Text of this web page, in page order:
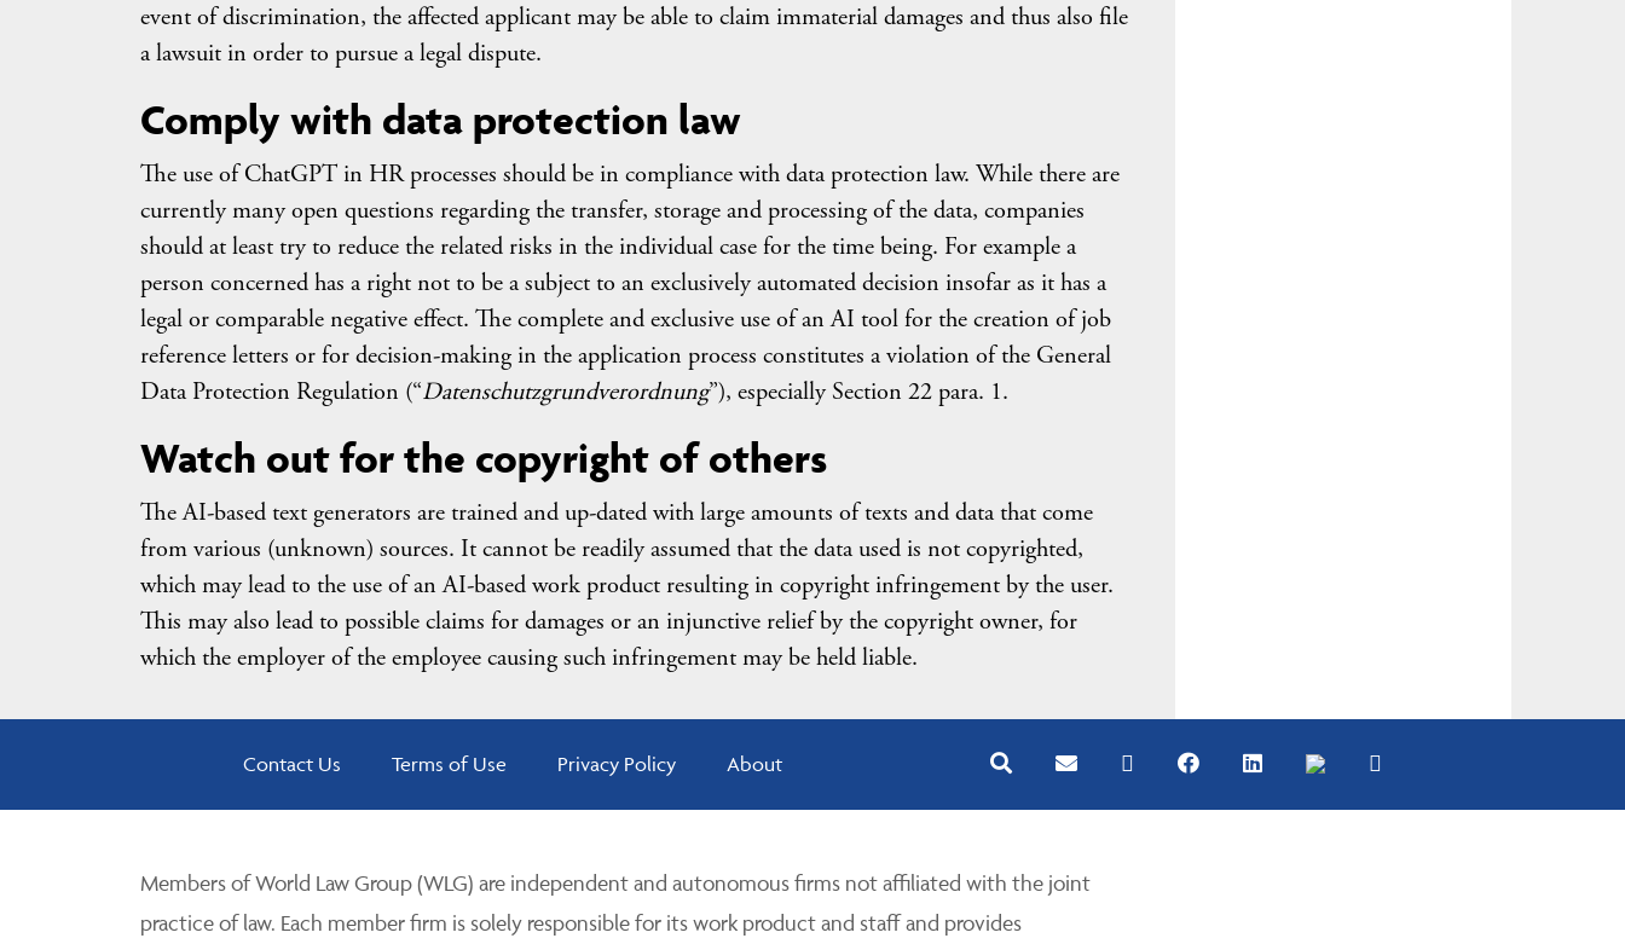
event of discrimination, the affected applicant may be able to claim immaterial damages and thus also file
a lawsuit in order to pursue a legal dispute.
Comply with data protection law
The use of ChatGPT in HR processes should be in compliance with data protection law. While there are
currently many open questions regarding the transfer, storage and processing of the data, companies
should at least try to reduce the related risks in the individual case for the time being. For example a
person concerned has a right not to be a subject to an exclusively automated decision insofar as it has a
legal or comparable negative effect. The complete and exclusive use of an AI tool for the creation of job
reference letters or for decision-making in the application process constitutes a violation of the General
Data Protection Regulation (“Datenschutzgrundverordnung”), especially Section 22 para. 1.
Watch out for the copyright of others
The AI-based text generators are trained and up-dated with large amounts of texts and data that come
from various (unknown) sources. It cannot be readily assumed that the data used is not copyrighted,
which may lead to the use of an AI-based work product resulting in copyright infringement by the user.
This may also lead to possible claims for damages or an injunctive relief by the copyright owner, for
which the employer of the employee causing such infringement may be held liable.
Contact Us Terms of Use Privacy Policy About
Members of World Law Group (WLG) are independent and autonomous firms not affiliated with the joint
practice of law. Each member firm is solely responsible for its work product and staff and provides